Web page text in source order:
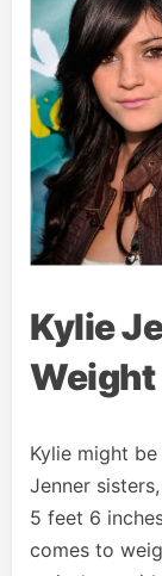
Kylie
Weight
Kylie might
Jenner
5 feet 6
comes to